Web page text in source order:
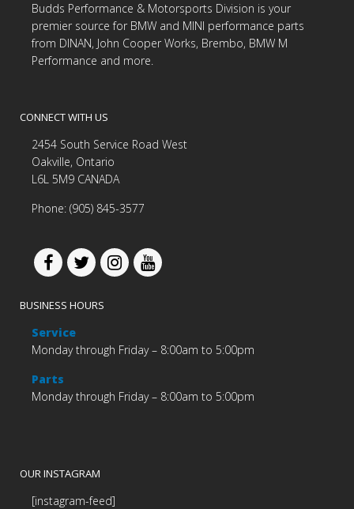
Budds Performance & Motorsports Division is your
premier source for BMW and MINI performance parts
from DINAN, John Cooper Works, Brembo, BMW M
Performance and more.
CONNECT WITH US
2454 South Service Road West
Oakville, Ontario
L6L 5M9 CANADA
Phone: (905) 845-3577
BUSINESS HOURS
Service
Monday through Friday – 8:00am to 5:00pm
Parts
Monday through Friday – 8:00am to 5:00pm
OUR INSTAGRAM
[instagram-feed]